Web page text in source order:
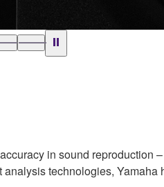
in sound reproduction
technologies,